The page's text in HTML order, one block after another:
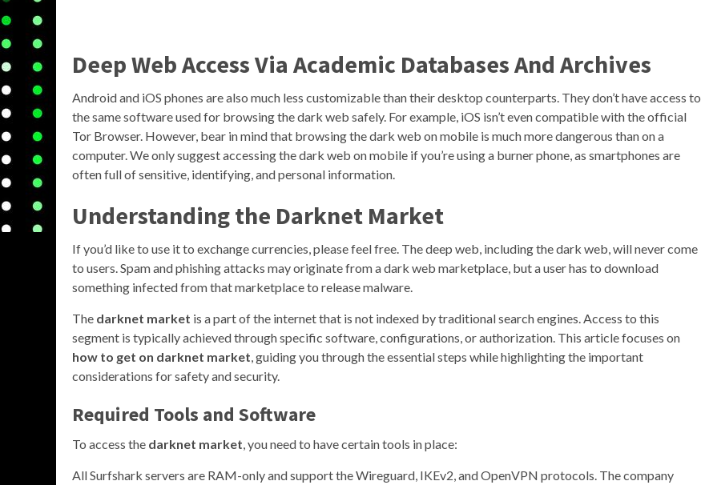
Deep Web Access Via Academic Databases And Archives
Android and iOS phones are also much less customizable than their desktop counterparts. They don’t have access to
the same software used for browsing the dark web safely. For example, iOS isn’t even compatible with the official
Tor Browser. However, bear in mind that browsing the dark web on mobile is much more dangerous than on a
computer. We only suggest accessing the dark web on mobile if you’re using a burner phone, as smartphones are
often full of sensitive, identifying, and personal information.
Understanding the Darknet Market
If you’d like to use it to exchange currencies, please feel free. The deep web, including the dark web, will never come
to users. Spam and phishing attacks may originate from a dark web marketplace, but a user has to download
something infected from that marketplace to release malware.
The darknet market is a part of the internet that is not indexed by traditional search engines. Access to this
segment is typically achieved through specific software, configurations, or authorization. This article focuses on
how to get on darknet market, guiding you through the essential steps while highlighting the important
considerations for safety and security.
Required Tools and Software
To access the darknet market, you need to have certain tools in place:
All Surfshark servers are RAM-only and support the Wireguard, IKEv2, and OpenVPN protocols. The company